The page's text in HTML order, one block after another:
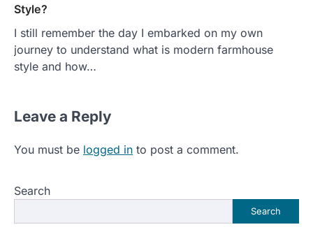
Style?
I still remember the day I embarked on my own
journey to understand what is modern farmhouse
style and how…
Leave a Reply
You must be logged in to post a comment.
Search
Search